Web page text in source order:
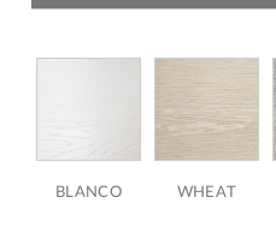
BLANCO WHEAT